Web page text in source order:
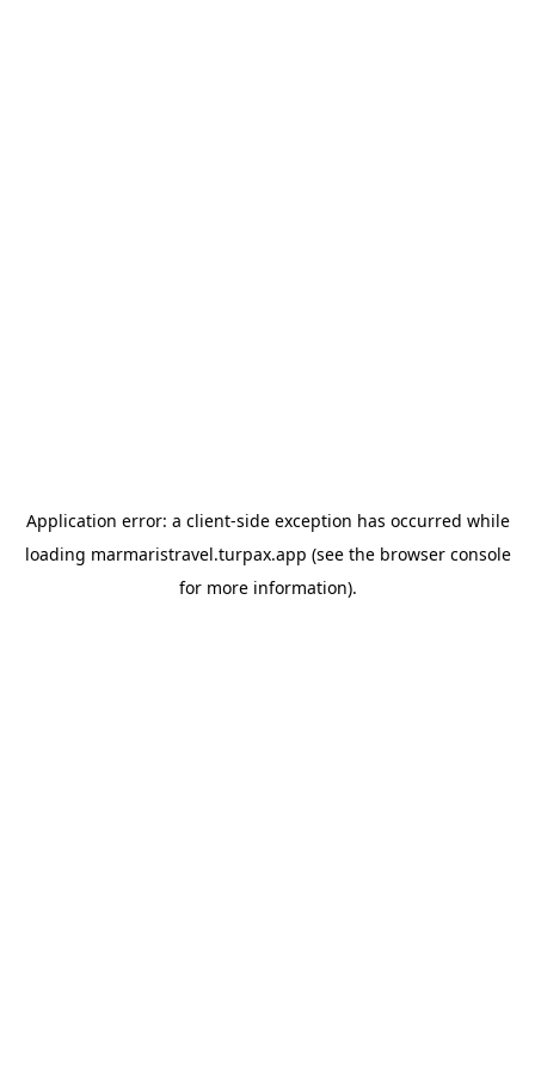
Application error: a client-side exception has occurred while
loading marmaristravel.turpax.app (see the browser console
for more information).